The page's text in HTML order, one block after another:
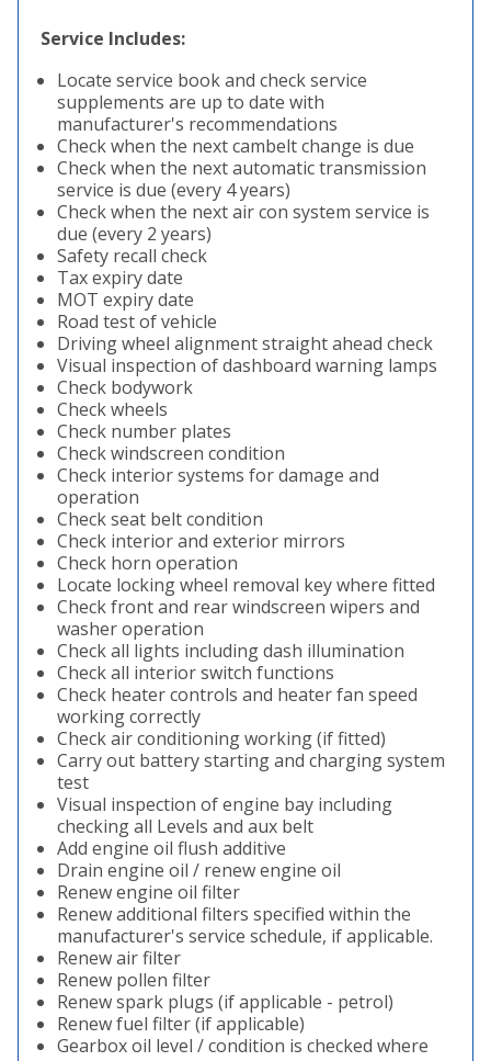
Service Includes:
Locate service book and check service
supplements are up to date with
manufacturer's recommendations
Check when the next cambelt change is due
Check when the next automatic transmission
service is due (every 4 years)
Check when the next air con system service is
due (every 2 years)
Safety recall check
Tax expiry date
MOT expiry date
Road test of vehicle
Driving wheel alignment straight ahead check
Visual inspection of dashboard warning lamps
Check bodywork
Check wheels
Check number plates
Check windscreen condition
Check interior systems for damage and
operation
Check seat belt condition
Check interior and exterior mirrors
Check horn operation
Locate locking wheel removal key where fitted
Check front and rear windscreen wipers and
washer operation
Check all lights including dash illumination
Check all interior switch functions
Check heater controls and heater fan speed
working correctly
Check air conditioning working (if fitted)
Carry out battery starting and charging system
test
Visual inspection of engine bay including
checking all Levels and aux belt
Add engine oil flush additive
Drain engine oil / renew engine oil
Renew engine oil filter
Renew additional filters specified within the
manufacturer's service schedule, if applicable.
Renew air filter
Renew pollen filter
Renew spark plugs (if applicable - petrol)
Renew fuel filter (if applicable)
Gearbox oil level / condition is checked where